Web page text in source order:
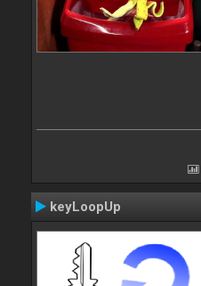
keyLoopUp